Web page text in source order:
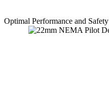
Optimal Performance and Safety